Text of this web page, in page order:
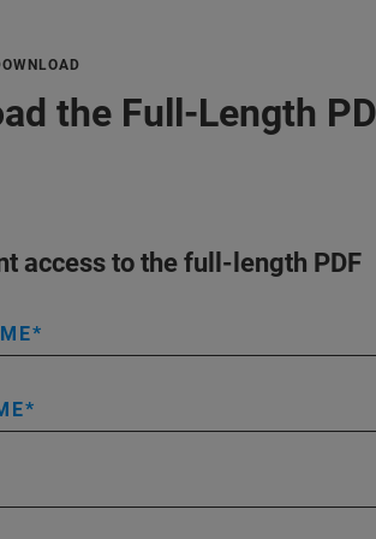
the Full-Length
access to the full-length PDF